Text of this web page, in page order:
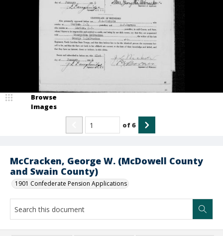
McCracken, George W. (McDowell County
and Swain County)
1901 Confederate Pension Applications
Browse
Images
of6